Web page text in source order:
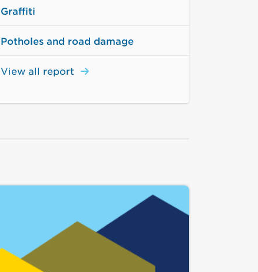
Graffiti
Potholes and road damage
View all report